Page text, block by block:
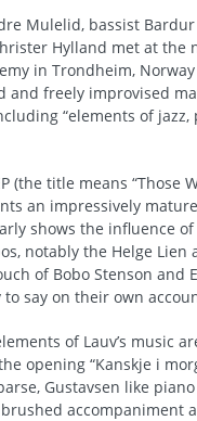
Mulelid, bassist
Hylland met at the
in Trondheim,
and freely improvised
“elements of jazz,
(the title means “Those
an impressively
shows the influence
notably the Helge Lien
of Bobo Stenson and
say on their own
of Lauv’s music
opening “Kanskje i
Gustavsen like
brushed accompaniment